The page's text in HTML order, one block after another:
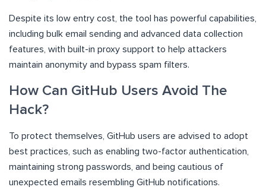
Despite its low entry cost, the tool has powerful capabilities,
including bulk email sending and advanced data collection
features, with built-in proxy support to help attackers
maintain anonymity and bypass spam filters.
How Can GitHub Users Avoid The
Hack?
To protect themselves, GitHub users are advised to adopt
best practices, such as enabling two-factor authentication,
maintaining strong passwords, and being cautious of
unexpected emails resembling GitHub notifications.